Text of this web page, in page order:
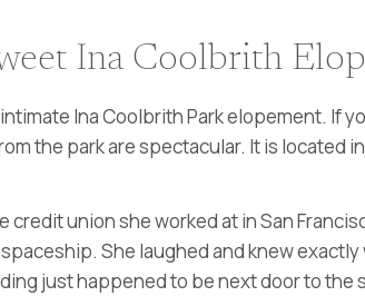
Ina Coolbrith
Ina Coolbrith Park elopement. If
the park are spectacular. It is located
credit union she worked at in San
She laughed and knew
just happened to be next door to